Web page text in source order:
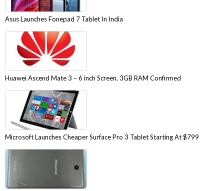
Asus Launches Fonepad 7 Tablet In India
Huawei Ascend Mate 3 – 6 inch Screen, 3GB RAM Confirmed
Microsoft Launches Cheaper Surface Pro 3 Tablet Starting At $799